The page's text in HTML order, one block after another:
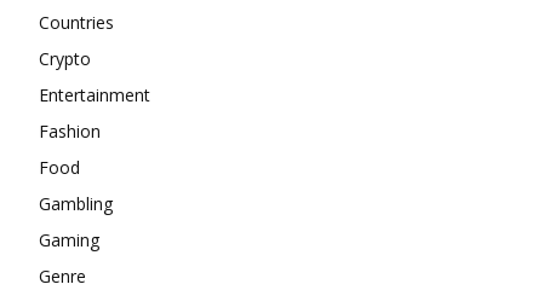
Countries
Crypto
Entertainment
Fashion
Food
Gambling
Gaming
Genre